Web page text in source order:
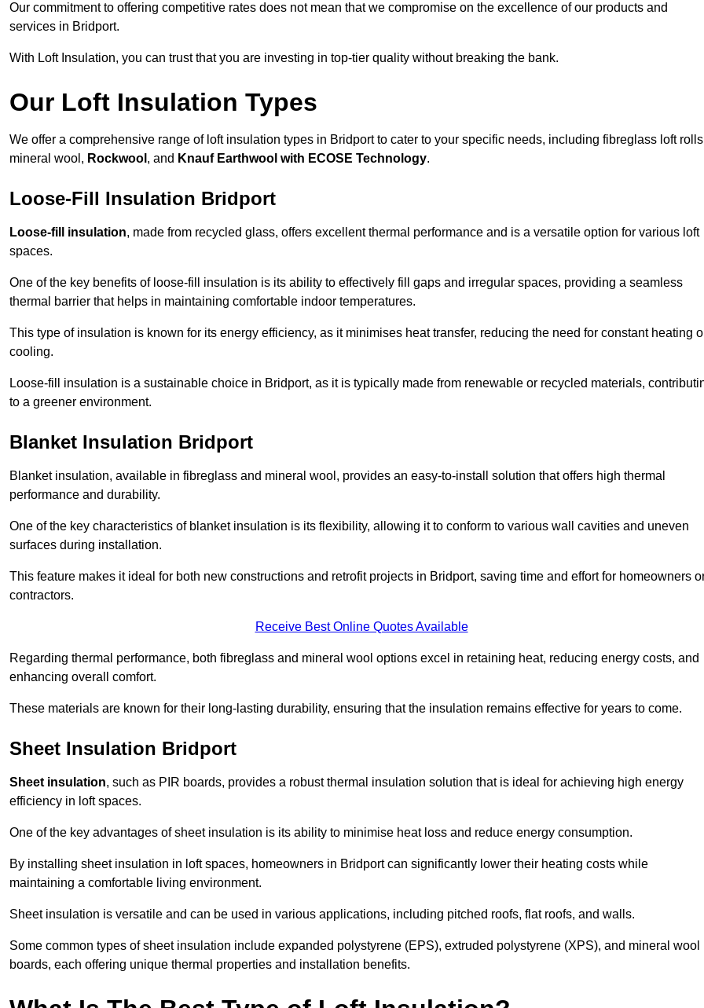
Our commitment to offering competitive rates does not mean that we compromise on the excellence of our products and
services in Bridport.
With Loft Insulation, you can trust that you are investing in top-tier quality without breaking the bank.
Our Loft Insulation Types
We offer a comprehensive range of loft insulation types in Bridport to cater to your specific needs, including fibreglass loft
mineral wool, Rockwool , and Knauf Earthwool with ECOSE Technology.
Loose-Fill Insulation Bridport
Loose-fill insulation, made from recycled glass, offers excellent thermal performance and is a versatile option for various loft
spaces.
One of the key benefits of loose-fill insulation is its ability to effectively fill gaps and irregular spaces, providing a seamless
thermal barrier that helps in maintaining comfortable indoor temperatures.
This type of insulation is known for its energy efficiency, as it minimises heat transfer, reducing the need for constant heating
cooling.
Loose-fill insulation is a sustainable choice in Bridport, as it is typically made from renewable or recycled materials,
to a greener environment.
Blanket Insulation Bridport
Blanket insulation, available in fibreglass and mineral wool, provides an easy-to-install solution that offers high thermal
performance and durability.
One of the key characteristics of blanket insulation is its flexibility, allowing it to conform to various wall cavities and uneven
surfaces during installation.
This feature makes it ideal for both new constructions and retrofit projects in Bridport, saving time and effort for homeowners
contractors.
Receive Best Online Quotes Available
Regarding thermal performance, both fibreglass and mineral wool options excel in retaining heat, reducing energy costs, and
enhancing overall comfort.
These materials are known for their long-lasting durability, ensuring that the insulation remains effective for years to come.
Sheet Insulation Bridport
Sheet insulation, such as PIR boards, provides a robust thermal insulation solution that is ideal for achieving high energy
efficiency in loft spaces.
One of the key advantages of sheet insulation is its ability to minimise heat loss and reduce energy consumption.
By installing sheet insulation in loft spaces, homeowners in Bridport can significantly lower their heating costs while
maintaining a comfortable living environment.
Sheet insulation is versatile and can be used in various applications, including pitched roofs, flat roofs, and walls.
Some common types of sheet insulation include expanded polystyrene (EPS), extruded polystyrene (XPS), and mineral wool
boards, each offering unique thermal properties and installation benefits.